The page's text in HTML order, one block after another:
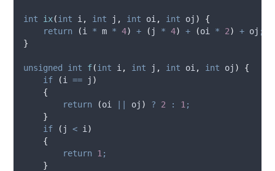
int ix(int i , int j , int oi , int oj )
{
return
(i * m * 4) + ( j * 4) + (oi * 2) + oj ;
}
unsigned int f(int i , int j , int oi , int oj )
{
if
(i == j )
{
return
(oi oj ) ? 2 : 1 ;
}
if
( j < i )
{
return 1 ;
}